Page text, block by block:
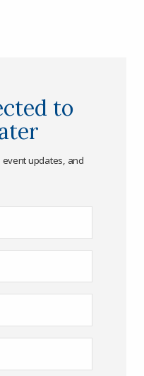
to
updates, and